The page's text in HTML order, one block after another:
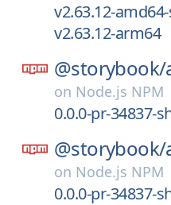
v2.63.12-
v2.63.12-arm64
@storybook/
on Node.js NPM
0.0.0-pr-34837-
@storybook/
on Node.js NPM
0.0.0-pr-34837-